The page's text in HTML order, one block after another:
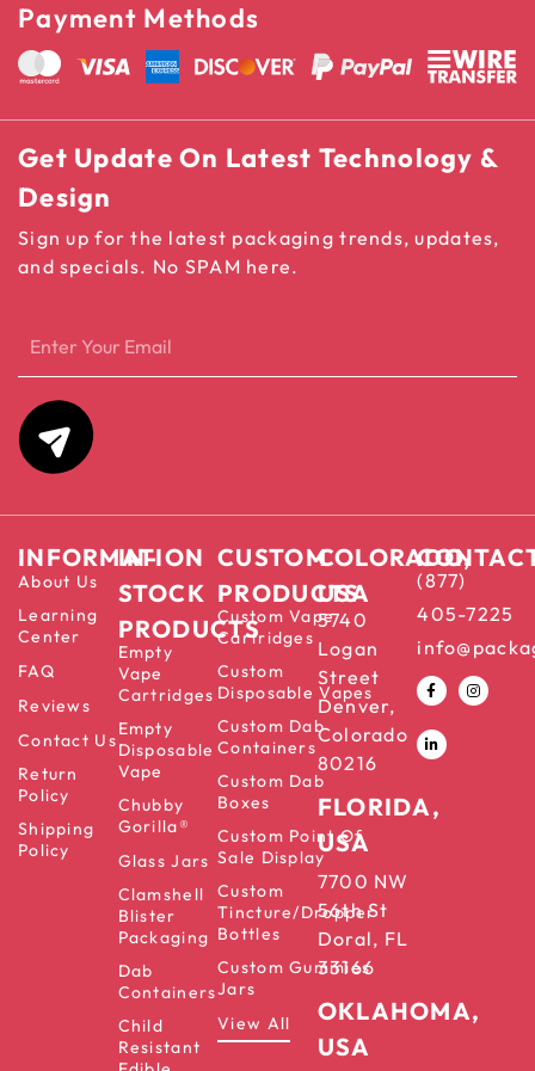
Payment Methods
Get Update On Latest Technology &
Design
Sign up for the latest packaging trends, updates,
and specials. No SPAM here.
INFORMATION
About Us
Learning
Center
FAQ
Reviews
Contact Us
Return
Policy
Shipping
Policy
IN-
STOCK
PRODUCTS
Empty
Vape
Cartridges
Empty
Disposable
Vape
Chubby
Gorilla®
Glass Jars
Clamshell
Blister
Packaging
Dab
Containers
Child
Resistant
CUSTOM
PRODUCTS
Custom Vape
Cartridges
Custom
Disposable Vapes
Custom Dab
Containers
Custom Dab
Boxes
Custom Point Of
Sale Display
Custom
Tincture/Dropper
Bottles
Custom Gummies
Jars
View All
COLORADO,
USA
5740
Logan
Street
Denver,
Colorado
80216
FLORIDA,
USA
7700 NW
56th St
Doral, FL
33166
OKLAHOMA,
USA
(877)
405-7225